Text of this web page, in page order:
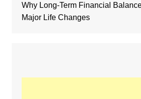
Why Long-Term Financial
Major Life Changes